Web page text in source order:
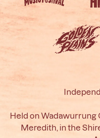
Held on Wadawurrung
Meredith, in the